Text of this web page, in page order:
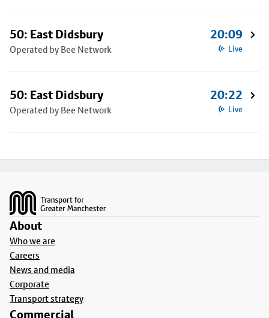
50: East Didsbury
Operated by Bee Network
20:09
Live
50: East Didsbury
Operated by Bee Network
20:22
Live
About
Who we are
Careers
News and media
Corporate
Transport strategy
Commercial